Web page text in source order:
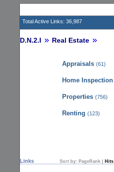
Total Active Links: 36,987
D.N.2.I Real Estate
Appraisals (61)
Home Inspection
Properties (756)
Renting (123)
Links Sort by: PageRank Hits